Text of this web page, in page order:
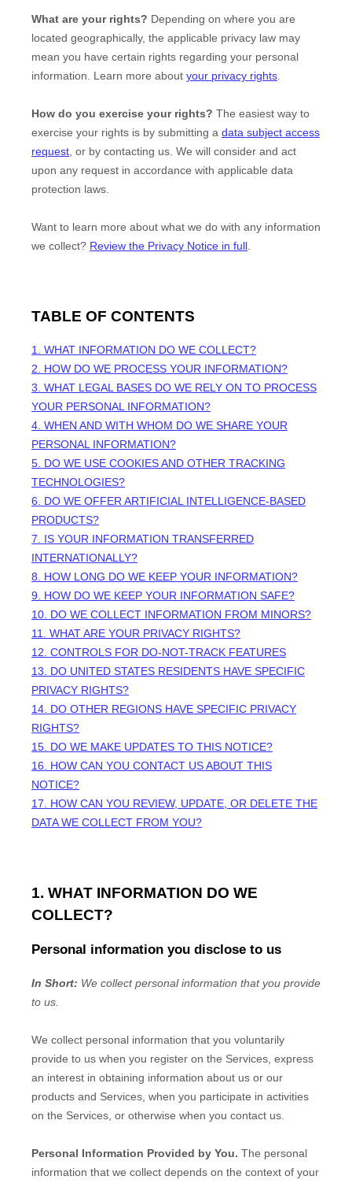
What are your rights? Depending on where you are
located geographically, the applicable privacy law may
mean you have certain rights regarding your personal
information. Learn more about your privacy rights.
How do you exercise your rights? The easiest way to
exercise your rights is by submitting a data subject access
request, or by contacting us. We will consider and act
upon any request in accordance with applicable data
protection laws.
Want to learn more about what we do with any information
we collect? Review the Privacy Notice in full.
TABLE OF CONTENTS
1. WHAT INFORMATION DO WE COLLECT?
2. HOW DO WE PROCESS YOUR INFORMATION?
3. WHAT LEGAL BASES DO WE RELY ON TO PROCESS
YOUR PERSONAL INFORMATION?
4. WHEN AND WITH WHOM DO WE SHARE YOUR
PERSONAL INFORMATION?
5. DO WE USE COOKIES AND OTHER TRACKING
TECHNOLOGIES?
6. DO WE OFFER ARTIFICIAL INTELLIGENCE-BASED
PRODUCTS?
7. IS YOUR INFORMATION TRANSFERRED
INTERNATIONALLY?
8. HOW LONG DO WE KEEP YOUR INFORMATION?
9. HOW DO WE KEEP YOUR INFORMATION SAFE?
10. DO WE COLLECT INFORMATION FROM MINORS?
11. WHAT ARE YOUR PRIVACY RIGHTS?
12. CONTROLS FOR DO-NOT-TRACK FEATURES
13. DO UNITED STATES RESIDENTS HAVE SPECIFIC
PRIVACY RIGHTS?
14. DO OTHER REGIONS HAVE SPECIFIC PRIVACY
RIGHTS?
15. DO WE MAKE UPDATES TO THIS NOTICE?
16. HOW CAN YOU CONTACT US ABOUT THIS
NOTICE?
17. HOW CAN YOU REVIEW, UPDATE, OR DELETE THE
DATA WE COLLECT FROM YOU?
1. WHAT INFORMATION DO WE
COLLECT?
Personal information you disclose to us
In Short: We collect personal information that you provide
to us.
We collect personal information that you voluntarily
provide to us when you register on the Services, express
an interest in obtaining information about us or our
products and Services, when you participate in activities
on the Services, or otherwise when you contact us.
Personal Information Provided by You. The personal
information that we collect depends on the context of your